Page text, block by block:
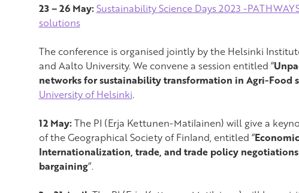
23 – 26 May:Sustainability Science Days 2023 -
solutions
The conference is organised jointly by the Helsinki
and Aalto University. We convene a session entitled “
networks for sustainability transformation in Agri-Food
University of Helsinki.
12 May:The PI (Erja Kettunen-Matilainen) will give a
of the Geographical Society of Finland, entitled “
Internationalization, trade, and trade policy
bargaining“.